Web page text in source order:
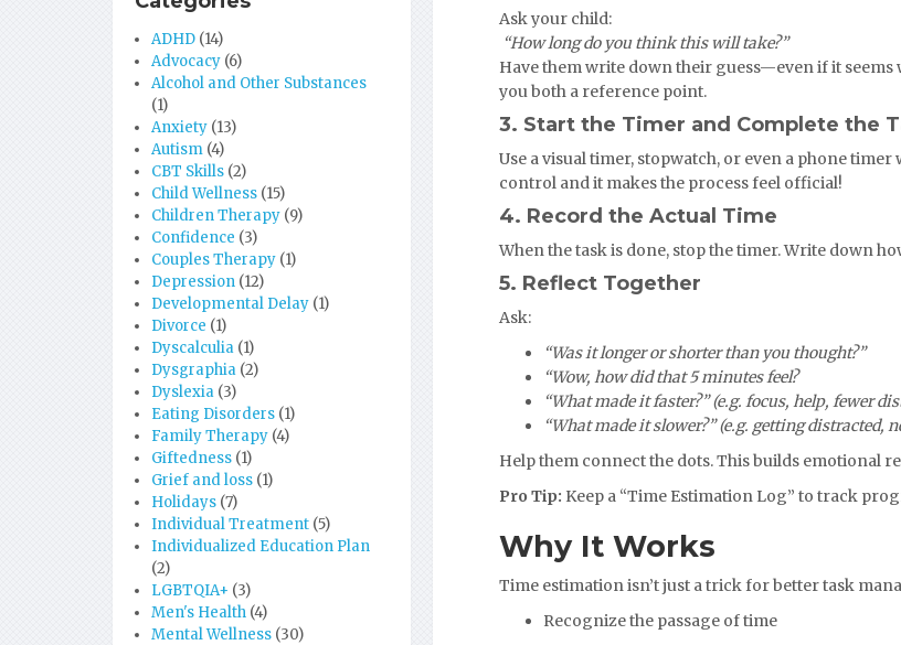
Ask your child:
“How long do you think this will take?”
Have them write down their guess—even if it
you both a reference point.
3. Start the Timer and Complete the
Use a visual timer, stopwatch, or even a phone
control and it makes the process feel official!
4. Record the Actual Time
When the task is done, stop the timer. Write down
5. Reflect Together
Ask:
“Was it longer or shorter than you thought?”
“Wow, how did that 5 minutes feel?
“What made it faster?” (e.g. focus, help, fewer
“What made it slower?” (e.g. getting distracted,
Help them connect the dots. This builds emotional
Pro Tip: Keep a “Time Estimation Log” to track
Why It Works
Time estimation isn’t just a trick for better task
Recognize the passage of time
ADHD (14)
Advocacy (6)
Alcohol and Other Substances
(1)
Anxiety (13)
Autism (4)
CBT Skills (2)
Child Wellness (15)
Children Therapy (9)
Confidence (3)
Couples Therapy (1)
Depression (12)
Developmental Delay (1)
Divorce (1)
Dyscalculia (1)
Dysgraphia (2)
Dyslexia (3)
Eating Disorders (1)
Family Therapy (4)
Giftedness (1)
Grief and loss (1)
Holidays (7)
Individual Treatment (5)
Individualized Education Plan
(2)
LGBTQIA+ (3)
Men's Health (4)
Mental Wellness (30)